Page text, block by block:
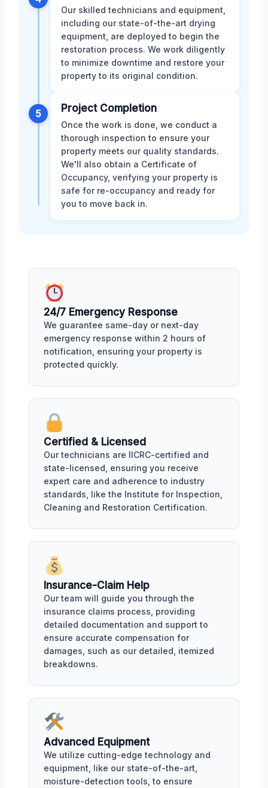
Our skilled technicians and equipment,
including our state-of-the-art drying
equipment, are deployed to begin the
restoration process. We work diligently
to minimize downtime and restore your
property to its original condition.
5 Project Completion
Once the work is done, we conduct a
thorough inspection to ensure your
property meets our quality standards.
We'll also obtain a Certificate of
Occupancy, verifying your property is
safe for re-occupancy and ready for
you to move back in.
24/7 Emergency Response
We guarantee same-day or next-day
emergency response within 2 hours of
notification, ensuring your property is
protected quickly.
Certified & Licensed
Our technicians are IICRC-certified and
state-licensed, ensuring you receive
expert care and adherence to industry
standards, like the Institute for Inspection,
Cleaning and Restoration Certification.
Insurance-Claim Help
Our team will guide you through the
insurance claims process, providing
detailed documentation and support to
ensure accurate compensation for
damages, such as our detailed, itemized
breakdowns.
Advanced Equipment
We utilize cutting-edge technology and
equipment, like our state-of-the-art,
moisture-detection tools, to ensure